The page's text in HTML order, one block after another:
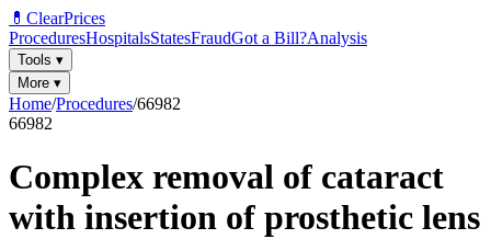
💊 ClearPrices
ProceduresHospitalsStatesFraudGot a Bill?Analysis
Tools ▾
More ▾
Home/Procedures/66982
66982
Complex removal of cataract
with insertion of prosthetic lens